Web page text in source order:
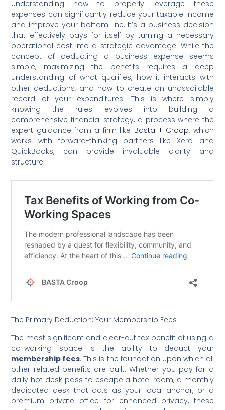
Understanding how to properly leverage these
expenses can significantly reduce your taxable income
and improve your bottom line. It’s a business decision
that effectively pays for itself by turning a necessary
operational cost into a strategic advantage. While the
concept of deducting a business expense seems
simple, maximizing the benefits requires a deep
understanding of what qualifies, how it interacts with
other deductions, and how to create an unassailable
record of your expenditures. This is where simply
knowing the rules evolves into building a
comprehensive financial strategy, a process where the
expert guidance from a firm like Basta + Croop, which
works with forward-thinking partners like Xero and
QuickBooks, can provide invaluable clarity and
structure.
The Primary Deduction: Your Membership Fees
The most significant and clear-cut tax benefit of using a
co-working space is the ability to deduct your
membership fees. This is the foundation upon which all
other related benefits are built. Whether you pay for a
daily hot desk pass to escape a hotel room, a monthly
dedicated desk that acts as your local anchor, or a
premium private office for enhanced privacy, these